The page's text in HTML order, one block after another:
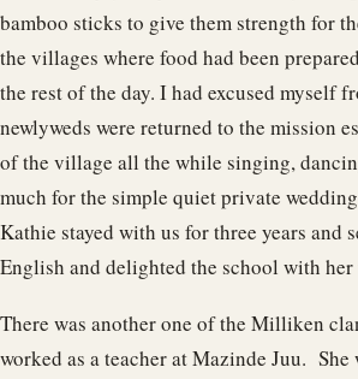
bamboo sticks to give them strength for
the villages where food had been
the rest of the day. I had excused myself
newlyweds were returned to the mission
of the village all the while singing,
much for the simple quiet private
Kathie stayed with us for three years and
English and delighted the school with
There was another one of the Milliken
worked as a teacher at Mazinde Juu. She